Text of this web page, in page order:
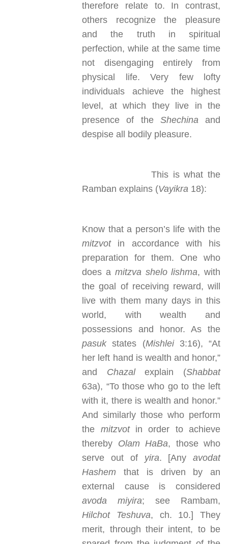
therefore relate to. In contrast,
others recognize the pleasure
and the truth in spiritual
perfection, while at the same time
not disengaging entirely from
physical life. Very few lofty
individuals achieve the highest
level, at which they live in the
presence of the Shechinaand
despise all bodily pleasure.
This is what the
Ramban explains (Vayikra 18):
Know that a person’s life with the
mitzvotin accordance with his
preparation for them. One who
does a mitzva shelo lishma, with
the goal of receiving reward, will
live with them many days in this
world, with wealth and
possessions and honor. As the
pasukstates (Mishlei3:16), “At
her left hand is wealth and honor,”
and Chazalexplain (Shabbat
63a), “To those who go to the left
with it, there is wealth and honor.”
And similarly those who perform
the mitzvotin order to achieve
thereby Olam HaBa, those who
serve out of yira. [Anyavodat
Hashem that is driven by an
external cause is considered
avoda miyira; see Rambam,
Hilchot Teshuva, ch. 10.] They
merit, through their intent, to be